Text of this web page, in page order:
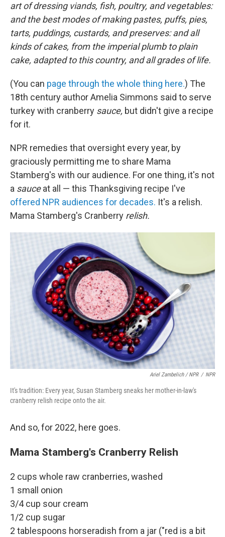
art of dressing viands, fish, poultry, and vegetables:
and the best modes of making pastes, puffs, pies,
tarts, puddings, custards, and preserves: and all
kinds of cakes, from the imperial plumb to plain
cake, adapted to this country, and all grades of life.
(You can page through the whole thing here.) The
18th century author Amelia Simmons said to serve
turkey with cranberry sauce, but didn't give a recipe
for it.
NPR remedies that oversight every year, by
graciously permitting me to share Mama
Stamberg's with our audience. For one thing, it's not
a sauceat all — this Thanksgiving recipe I've
offered NPR audiences for decades. It's a relish.
Mama Stamberg's Cranberry relish.
Ariel Zambelich / NPR / NPR
It's tradition: Every year, Susan Stamberg sneaks her mother-in-law's
cranberry relish recipe onto the air.
And so, for 2022, here goes.
Mama Stamberg's Cranberry Relish
2 cups whole raw cranberries, washed
1 small onion
3/4 cup sour cream
1/2 cup sugar
2 tablespoons horseradish from a jar ("red is a bit